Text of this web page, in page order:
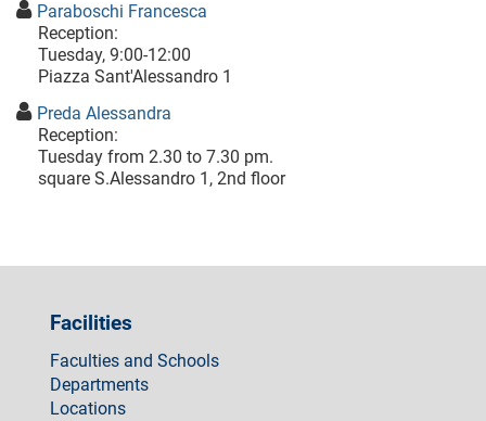
Paraboschi Francesca
Reception:
Tuesday, 9:00-12:00
Piazza Sant'Alessandro 1
Preda Alessandra
Reception:
Tuesday from 2.30 to 7.30 pm.
square S.Alessandro 1, 2nd floor
Facilities
Faculties and Schools
Departments
Locations